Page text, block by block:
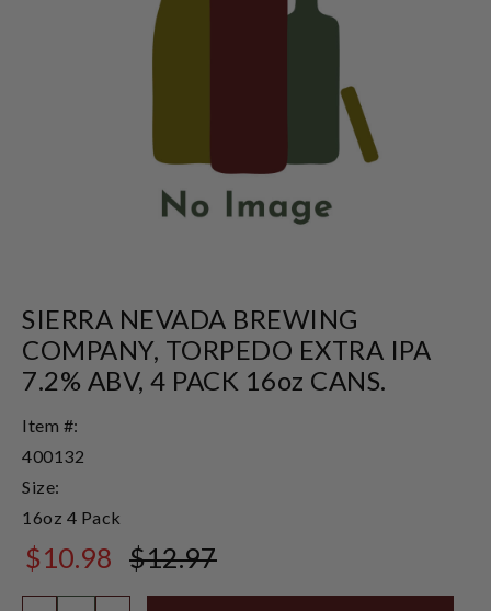
SIERRA NEVADA BREWING
COMPANY, TORPEDO EXTRA IPA
7.2% ABV, 4 PACK 16oz CANS.
Item #:
400132
Size:
16oz 4 Pack
$10.98 $12.97